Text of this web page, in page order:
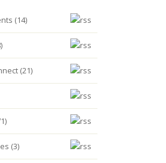
(14)
(21)
(3)